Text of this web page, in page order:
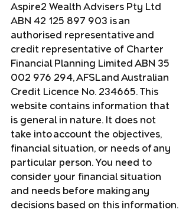
Aspire2 Wealth Advisers Pty Ltd
ABN 42 125 897 903 is an
authorised representative and
credit representative of Charter
Financial Planning Limited ABN 35
002 976 294, AFSL and Australian
Credit Licence No. 234665. This
website contains information that
is general in nature. It does not
take into account the objectives,
financial situation, or needs of any
particular person. You need to
consider your financial situation
and needs before making any
decisions based on this information.